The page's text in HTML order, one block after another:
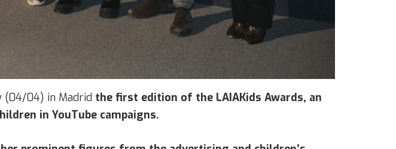
(04/04) in Madrid the first edition of the LAIAKids Awards, an
in YouTube campaigns.